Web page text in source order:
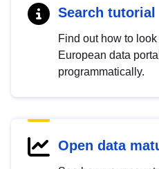
Search tutorial
Find out how to
European data
programmatically.
Open data